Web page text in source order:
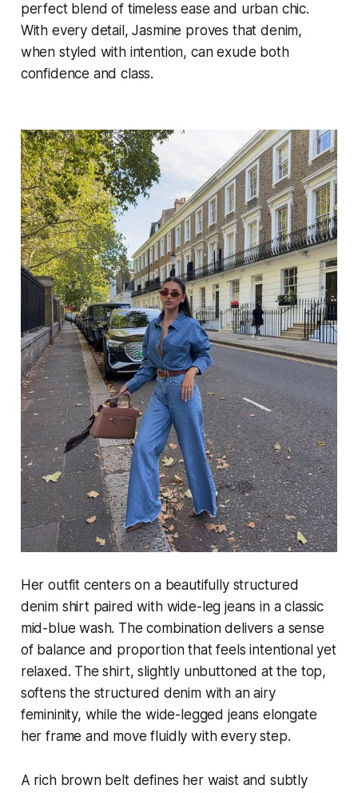
perfect blend of timeless ease and urban chic.
With every detail, Jasmine proves that denim,
when styled with intention, can exude both
confidence and class.
Her outfit centers on a beautifully structured
denim shirt paired with wide-leg jeans in a classic
mid-blue wash. The combination delivers a sense
of balance and proportion that feels intentional yet
relaxed. The shirt, slightly unbuttoned at the top,
softens the structured denim with an airy
femininity, while the wide-legged jeans elongate
her frame and move fluidly with every step.
A rich brown belt defines her waist and subtly